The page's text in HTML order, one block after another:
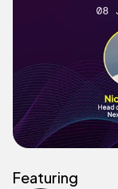
Featuring